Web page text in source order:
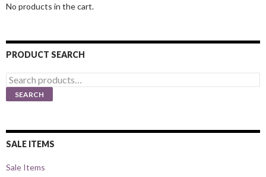
No products in the cart.
PRODUCT SEARCH
Search
for:
SEARCH
SALE ITEMS
Sale Items